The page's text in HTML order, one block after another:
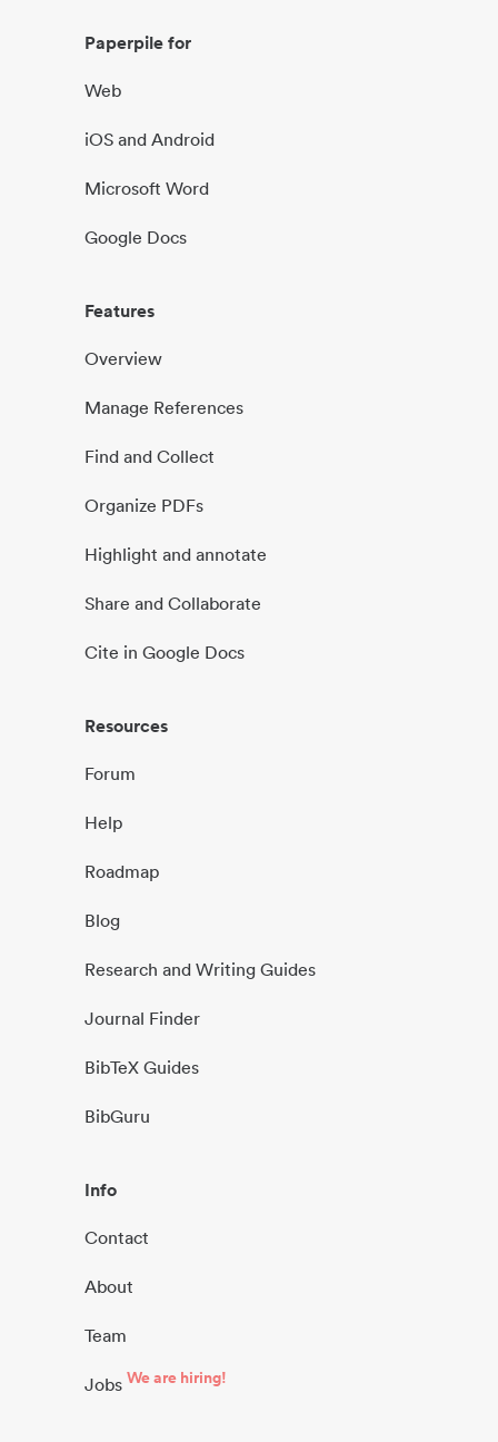
Paperpile for
Web
iOS and Android
Microsoft Word
Google Docs
Features
Overview
Manage References
Find and Collect
Organize PDFs
Highlight and annotate
Share and Collaborate
Cite in Google Docs
Resources
Forum
Help
Roadmap
Blog
Research and Writing Guides
Journal Finder
BibTeX Guides
BibGuru
Info
Contact
About
Team
Jobs We are hiring!